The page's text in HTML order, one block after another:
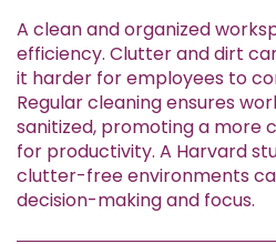
A clean and organized
efficiency. Clutter and dirt
it harder for employees to
Regular cleaning ensures
sanitized, promoting a more
for productivity. A Harvard
clutter-free environments
decision-making and focus.